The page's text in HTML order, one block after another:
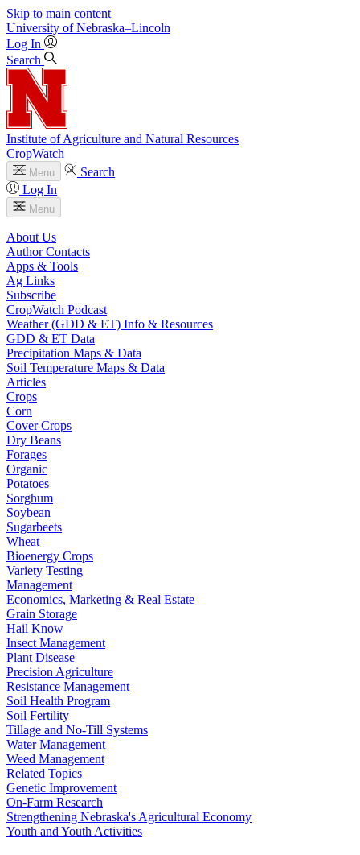
Skip to main content
University of Nebraska–Lincoln
Log In
Search
Institute of Agriculture and Natural Resources
CropWatch
Menu
Search
Log In
Menu
About Us
Author Contacts
Apps & Tools
Ag Links
Subscribe
CropWatch Podcast
Weather (GDD & ET) Info & Resources
GDD & ET Data
Precipitation Maps & Data
Soil Temperature Maps & Data
Articles
Crops
Corn
Cover Crops
Dry Beans
Forages
Organic
Potatoes
Sorghum
Soybean
Sugarbeets
Wheat
Bioenergy Crops
Variety Testing
Management
Economics, Marketing & Real Estate
Grain Storage
Hail Know
Insect Management
Plant Disease
Precision Agriculture
Resistance Management
Soil Health Program
Soil Fertility
Tillage and No-Till Systems
Water Management
Weed Management
Related Topics
Genetic Improvement
On-Farm Research
Strengthening Nebraska's Agricultural Economy
Youth and Youth Activities